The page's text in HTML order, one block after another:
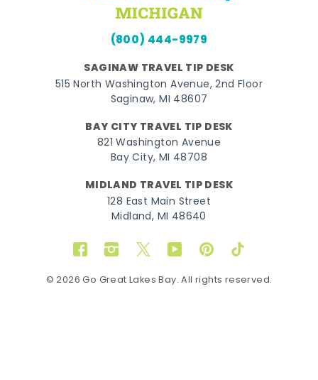
(800) 444-9979
SAGINAW TRAVEL TIP DESK
515 North Washington Avenue, 2nd Floor
Saginaw, MI 48607
BAY CITY TRAVEL TIP DESK
821 Washington Avenue
Bay City, MI 48708
MIDLAND TRAVEL TIP DESK
128 East Main Street
Midland, MI 48640
FacebookInstagram
TwitterYouTubePinterestTikTok
© 2026 Go Great Lakes Bay. All rights reserved.